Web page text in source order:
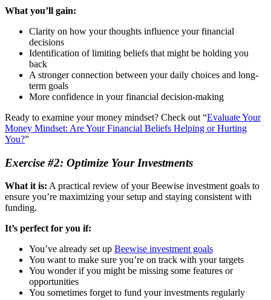
What you’ll gain:
Clarity on how your thoughts influence your financial
decisions
Identification of limiting beliefs that might be holding you
back
A stronger connection between your daily choices and long-
term goals
More confidence in your financial decision-making
Ready to examine your money mindset? Check out “Evaluate Your
Money Mindset: Are Your Financial Beliefs Helping or Hurting
You?”
Exercise #2: Optimize Your Investments
What it is: A practical review of your Beewise investment goals to
ensure you’re maximizing your setup and staying consistent with
funding.
It’s perfect for you if:
You’ve already set up Beewise investment goals
You want to make sure you’re on track with your targets
You wonder if you might be missing some features or
opportunities
You sometimes forget to fund your investments regularly